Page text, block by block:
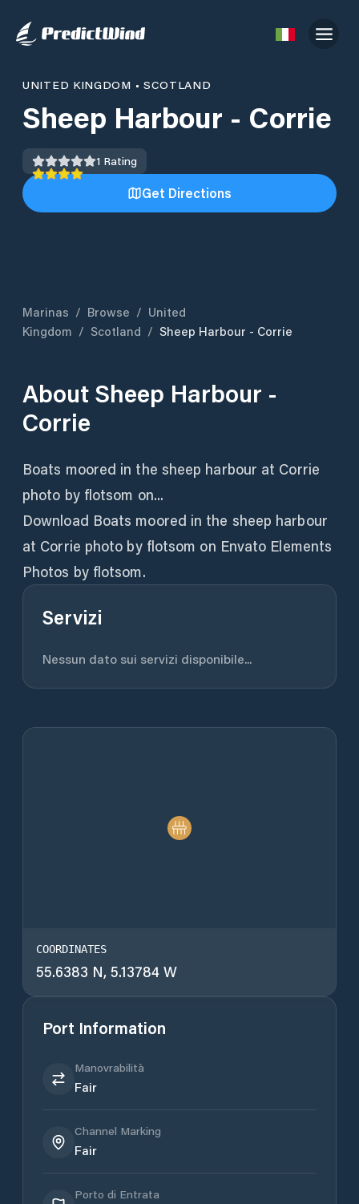
UNITED KINGDOM • SCOTLAND
Sheep Harbour - Corrie
1 Rating
Get Directions
Marinas / Browse / United
Kingdom / Scotland / Sheep Harbour - Corrie
About Sheep Harbour -
Corrie
Boats moored in the sheep harbour at Corrie
photo by flotsom on...
Download Boats moored in the sheep harbour
at Corrie photo by flotsom on Envato Elements
Photos by flotsom.
Servizi
Nessun dato sui servizi disponibile...
COORDINATES
55.6383 N, 5.13784 W
Port Information
Manovrabilità
Fair
Channel Marking
Fair
Porto di Entrata